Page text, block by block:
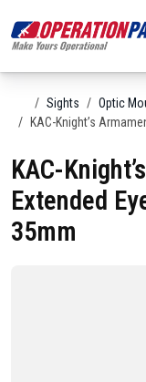
HomeSights
Optic
KAC-Knight’s
KAC-
Extended
35mm